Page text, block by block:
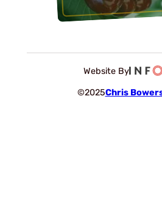
©2025Chris
Website By